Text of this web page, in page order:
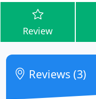
Review
Reviews (3)